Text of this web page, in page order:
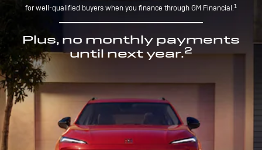
for well-qualified buyers when you finance through GM Financial.1
Plus, no monthly payments
until next year.2